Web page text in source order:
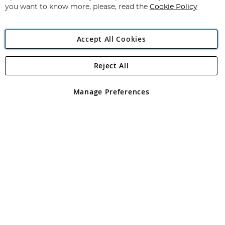
Angling Direct Plc
Angling Direct plc, 2D Wendover Road, Rackheath Industrial
registered in England and Wales No 05151321. VAT No GB 152140945
you want to know more, please, read the Cookie Policy
Accept All Cookies
Manage Preferences
Reject All